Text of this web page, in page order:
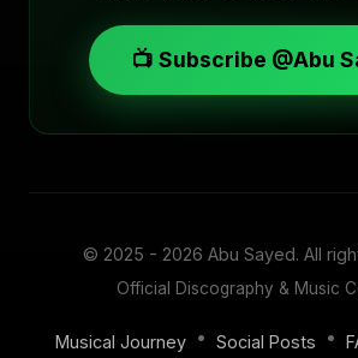
📺 Subscribe @Abu
© 2025 - 2026 Abu Sayed. All
Official Discography & Music
Musical Journey • Social Posts •